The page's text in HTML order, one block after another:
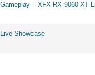
– XFX RX 9060 XT
Showcase